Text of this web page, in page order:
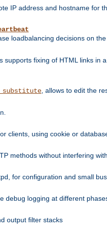
IP address and hostname for
loadbalancing decisions on
supports fixing of HTML links
, allows to edit the
clients, using cookie or
methods without interfering
for configuration and small
debug logging at different
output filter stacks